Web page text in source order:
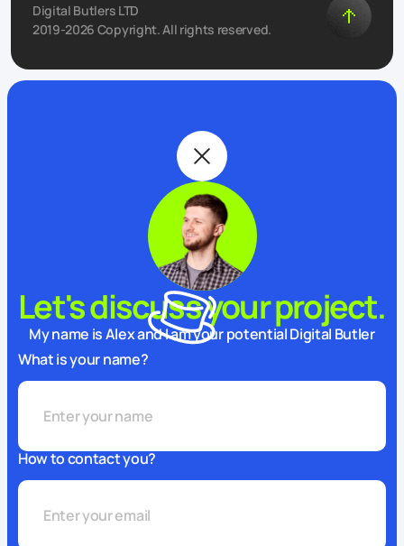
Digital Butlers LTD
2019-2026 Copyright. All rights reserved.
Let's discuss your project.
My name is Alex and I am your potential Digital Butler
What is your name?
How to contact you?